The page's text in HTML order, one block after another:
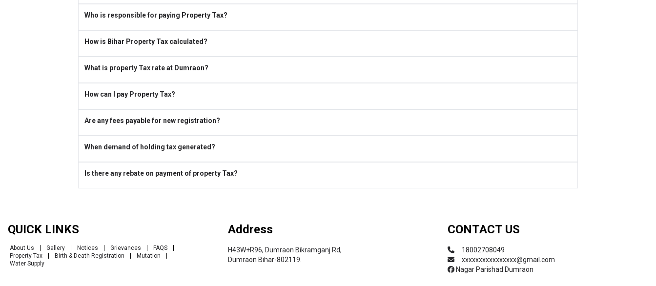
Who is responsible for paying Property Tax?
How is Bihar Property Tax calculated?
What is property Tax rate at Dumraon?
How can I pay Property Tax?
Are any fees payable for new registration?
When demand of holding tax generated?
Is there any rebate on payment of property Tax?
QUICK LINKS
About Us Gallery Notices Grievances
FAQS
Property Tax
Birth & Death Registration
Mutation
Water Supply
Address
H43W+R96, Dumraon Bikramganj Rd,
Dumraon Bihar-802119.
CONTACT US
18002708049
xxxxxxxxxxxxxxxx@gmail.com
Nagar Parishad Dumraon